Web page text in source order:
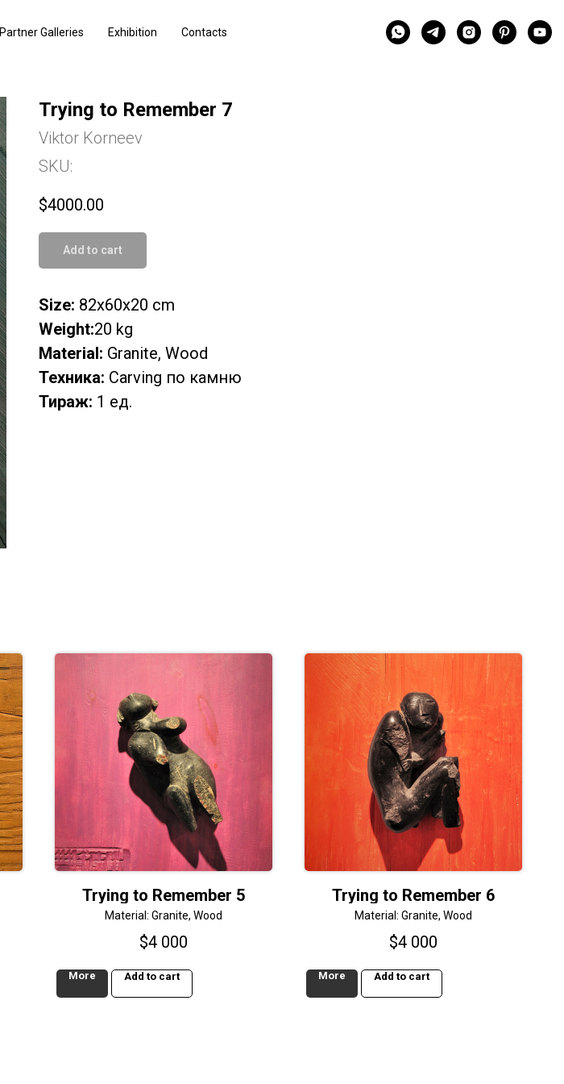
Partner Galleries Exhibition Contacts
Trying to Remember 7
Viktor Korneev
SKU:
$4000.00
Add to cart
Size: 82х60х20 cm
Weight:20 kg
Material: Granite, Wood
Техника: Carving по камню
Тираж: 1 ед.
Trying to Remember 5
Material: Granite, Wood
$4 000
More Add to cart
Trying to Remember 6
Material: Granite, Wood
$4 000
More Add to cart